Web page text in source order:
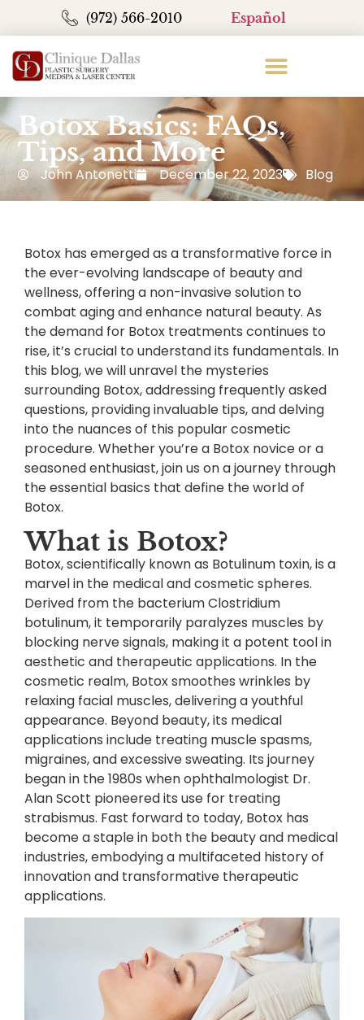
(972) 566-2010 Español
Botox Basics: FAQs,
Tips, and More
John Antonetti December 22, 2023 Blog
Botox has emerged as a transformative force in
the ever-evolving landscape of beauty and
wellness, offering a non-invasive solution to
combat aging and enhance natural beauty. As
the demand for Botox treatments continues to
rise, it’s crucial to understand its fundamentals. In
this blog, we will unravel the mysteries
surrounding Botox, addressing frequently asked
questions, providing invaluable tips, and delving
into the nuances of this popular cosmetic
procedure. Whether you’re a Botox novice or a
seasoned enthusiast, join us on a journey through
the essential basics that define the world of
Botox.
What is Botox?
Botox, scientifically known as Botulinum toxin, is a
marvel in the medical and cosmetic spheres.
Derived from the bacterium Clostridium
botulinum, it temporarily paralyzes muscles by
blocking nerve signals, making it a potent tool in
aesthetic and therapeutic applications. In the
cosmetic realm, Botox smoothes wrinkles by
relaxing facial muscles, delivering a youthful
appearance. Beyond beauty, its medical
applications include treating muscle spasms,
migraines, and excessive sweating. Its journey
began in the 1980s when ophthalmologist Dr.
Alan Scott pioneered its use for treating
strabismus. Fast forward to today, Botox has
become a staple in both the beauty and medical
industries, embodying a multifaceted history of
innovation and transformative therapeutic
applications.